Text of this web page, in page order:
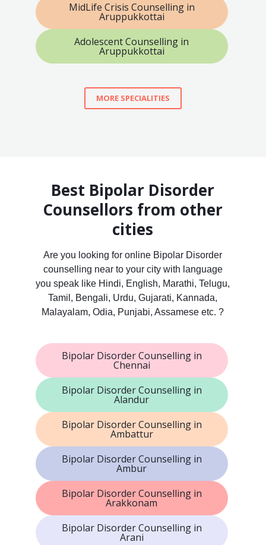
MidLife Crisis Counselling in
Aruppukkottai
Adolescent Counselling in
Aruppukkottai
MORE SPECIALITIES
Best Bipolar Disorder
Counsellors from other
cities
Are you looking for online Bipolar Disorder
counselling near to your city with language
you speak like Hindi, English, Marathi, Telugu,
Tamil, Bengali, Urdu, Gujarati, Kannada,
Malayalam, Odia, Punjabi, Assamese etc. ?
Bipolar Disorder Counselling in
Chennai
Bipolar Disorder Counselling in
Alandur
Bipolar Disorder Counselling in
Ambattur
Bipolar Disorder Counselling in
Ambur
Bipolar Disorder Counselling in
Arakkonam
Bipolar Disorder Counselling in
Arani